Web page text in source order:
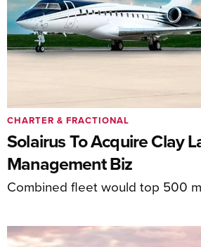
Solairus To Acquire Clay
Management Biz
Combined fleet would top 500
CHARTER & FRACTIONAL